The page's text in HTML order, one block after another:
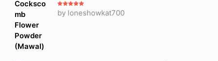
Rated 5
out
of 5
by loneshowkat700